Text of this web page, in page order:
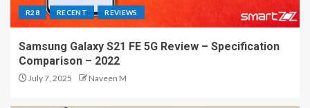
R28 RECENT REVIEWS
Samsung Galaxy S21 FE 5G Review – Specification
Comparison – 2022
July 7, 2025 Naveen M